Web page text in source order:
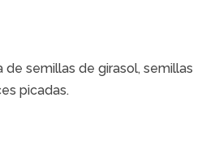
semillas de girasol, semillas
picadas.